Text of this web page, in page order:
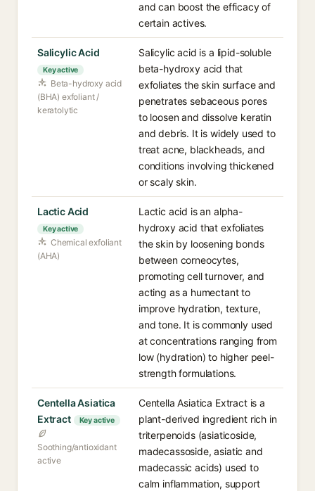
and can boost the efficacy of
certain actives.
Salicylic Acid
Key active
Beta-hydroxy acid
(BHA) exfoliant /
keratolytic
Salicylic acid is a lipid-soluble
beta-hydroxy acid that
exfoliates the skin surface and
penetrates sebaceous pores
to loosen and dissolve keratin
and debris. It is widely used to
treat acne, blackheads, and
conditions involving thickened
or scaly skin.
Lactic Acid
Key active
Chemical exfoliant
(AHA)
Lactic acid is an alpha-
hydroxy acid that exfoliates
the skin by loosening bonds
between corneocytes,
promoting cell turnover, and
acting as a humectant to
improve hydration, texture,
and tone. It is commonly used
at concentrations ranging from
low (hydration) to higher peel-
strength formulations.
Centella Asiatica
Extract
Key active
Soothing/antioxidant
active
Centella Asiatica Extract is a
plant-derived ingredient rich in
triterpenoids (asiaticoside,
madecassoside, asiatic and
madecassic acids) used to
calm inflammation, support